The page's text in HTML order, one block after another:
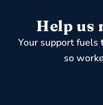
Help us
Your support fuels
so